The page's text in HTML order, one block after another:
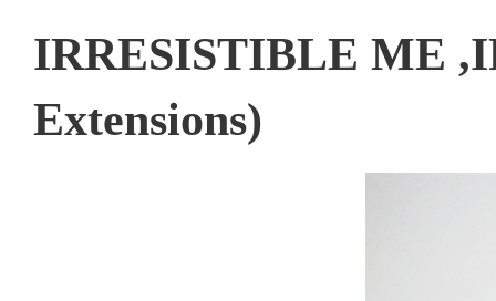
IRRESISTIBLE ME
Extensions)